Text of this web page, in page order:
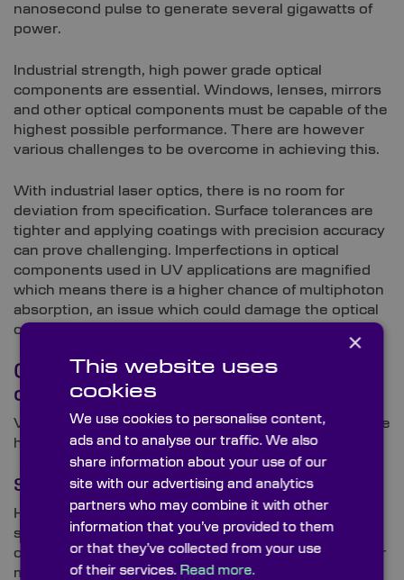
nanosecond pulse to generate several gigawatts of
power.
Industrial strength, high power grade optical
components are essential. Windows, lenses, mirrors
and other optical components must be capable of the
highest possible performance. There are however
various challenges to be overcome in achieving this.
With industrial laser optics, there is no room for
deviation from specification. Surface tolerances are
tighter and applying coatings with precision accuracy
can prove challenging. Imperfections in optical
components used in UV applications are magnified
which means there is a higher chance of multiphoton
absorption, an issue which could damage the optical
component.
Overcoming UV optics
challenges
Various factors must be considered in order to ensure
high performance and longevity of UV optics.
Substrate
High grade fused silica is one of the most stable
substrates available and used widely in UV laser
components such as high power grade ND:YAG laser
mirrors and high energy grade excimer laser
×
This website uses
cookies
We use cookies to personalise content,
ads and to analyse our traffic. We also
share information about your use of our
site with our advertising and analytics
partners who may combine it with other
information that you’ve provided to them
or that they’ve collected from your use
of their services. Read more.